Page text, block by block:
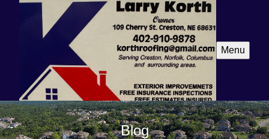
Menu
Blog